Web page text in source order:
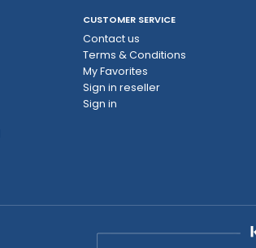
CUSTOMER SERVICE
Contact us
Terms & Conditions
My Favorites
Sign in reseller
Sign in